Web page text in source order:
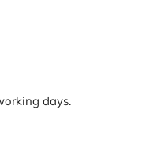
days.